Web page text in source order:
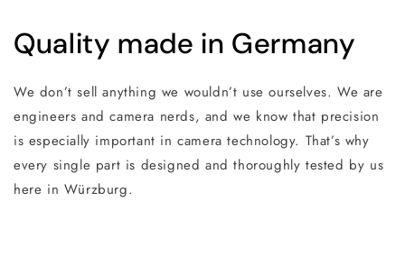
Quality made in Germany
We don’t sell anything we wouldn’t use ourselves. We are
engineers and camera nerds, and we know that precision
is especially important in camera technology. That’s why
every single part is designed and thoroughly tested by us
here in Würzburg.